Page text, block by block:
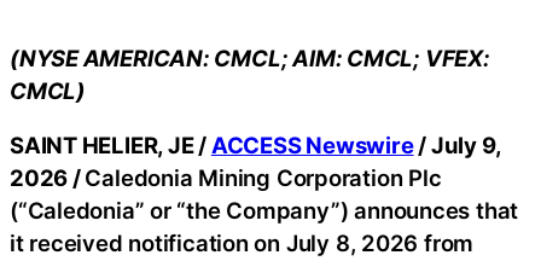
(NYSE AMERICAN: CMCL; AIM: CMCL; VFEX:
CMCL)
SAINT HELIER, JE / ACCESS Newswire/ July 9,
2026 /Caledonia Mining Corporation Plc
(“Caledonia” or “the Company”) announces that
it received notification on July 8, 2026 from